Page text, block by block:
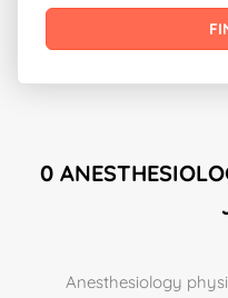
Find
Jobs
0
Anesthesiology